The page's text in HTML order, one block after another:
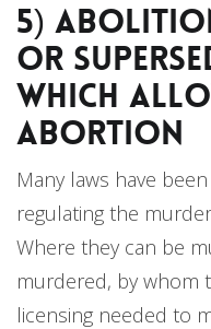
5)
or
Which
Abortion
Many laws have
regulating the
Where they can be
murdered, by whom
licensing needed to